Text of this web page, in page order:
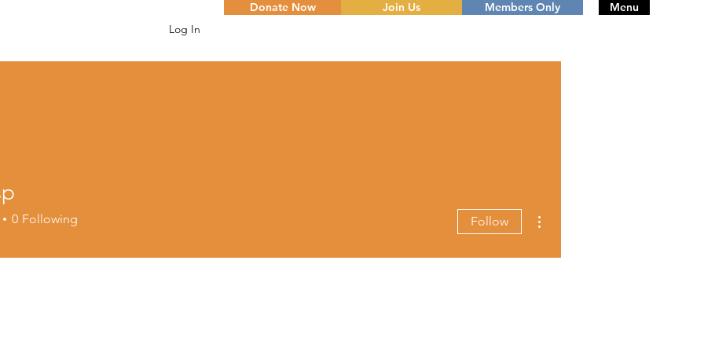
Log In
Donate Now Join Us Members Only Menu
0 Following Follow